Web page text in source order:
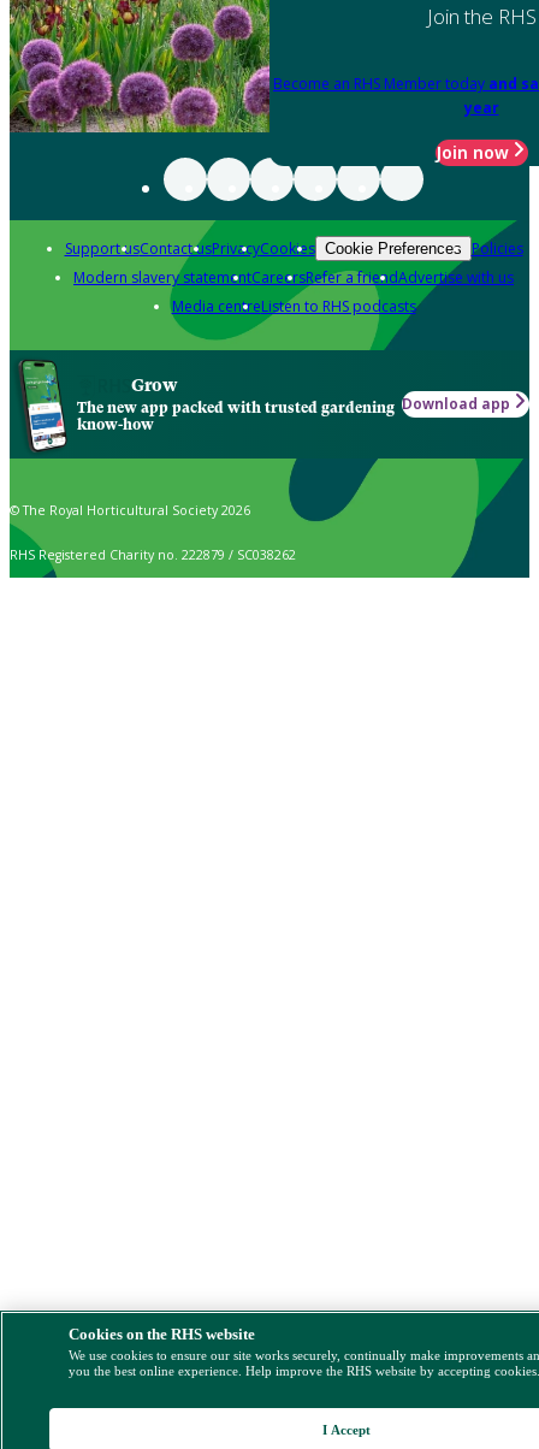
Join the RHS
Become an RHS Member today and
year
Join now
Support usContact usPrivacyCookies Cookie Preferences Policies
Modern slavery statementCareersRefer a friendAdvertise with us
Media centreListen to RHS podcasts
Grow
The new app packed with trusted gardening
know-how
Download app
© The Royal Horticultural Society 2026
RHS Registered Charity no. 222879 / SC038262
Cookies on the RHS website
We use cookies to ensure our site works securely, continually make improvements
you the best online experience. Help improve the RHS website by accepting
I Accept